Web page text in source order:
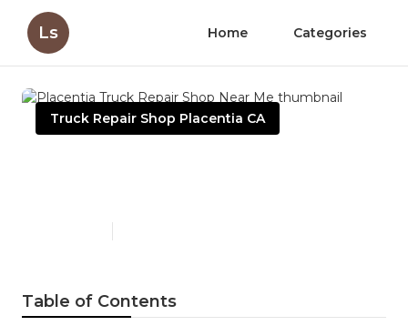
Ls Home Categories
Truck Repair Shop Placentia CA
Table of Contents